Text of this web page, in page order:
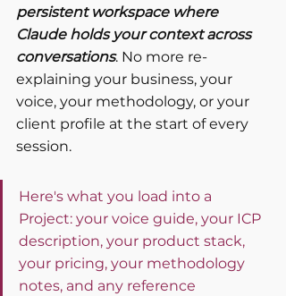
persistent workspace where
Claude holds your context across
conversations. No more re-
explaining your business, your
voice, your methodology, or your
client profile at the start of every
session.
Here's what you load into a
Project: your voice guide, your ICP
description, your product stack,
your pricing, your methodology
notes, and any reference